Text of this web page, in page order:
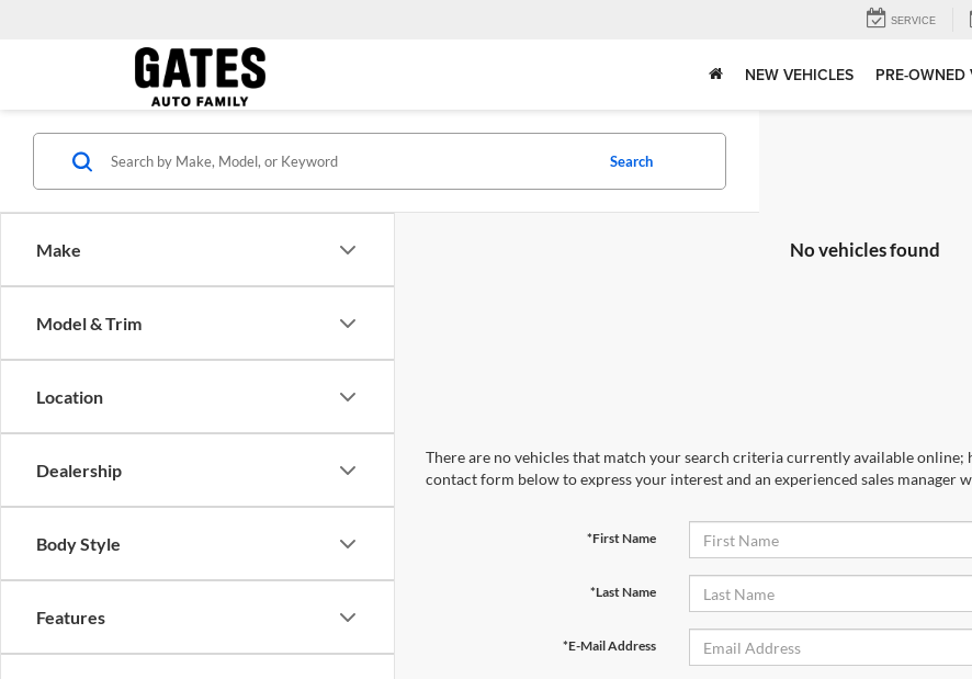
SERVICE
NEW VEHICLES PRE-OWNED
Make
Model & Trim
Location
Dealership
Body Style
Features
Search
No vehicles found
There are no vehicles that match your search criteria currently available
contact form below to express your interest and an experienced sales manager
*First Name
*Last Name
*E-Mail Address